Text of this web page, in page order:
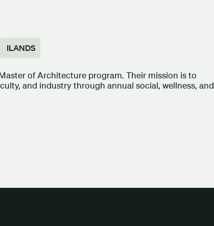
ILANDS
of Architecture program. Their mission is to
and industry through annual social, wellness, and